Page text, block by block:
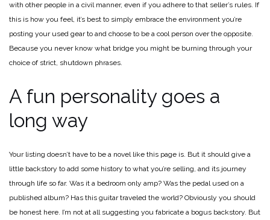
with other people in a civil manner, even if you adhere to that seller’s rules. If
this is how you feel, it’s best to simply embrace the environment you’re
posting your used gear to and choose to be a cool person over the opposite.
Because you never know what bridge you might be burning through your
choice of strict, shutdown phrases.
A fun personality goes a
long way
Your listing doesn’t have to be a novel like this page is. But it should give a
little backstory to add some history to what you’re selling, and its journey
through life so far. Was it a bedroom only amp? Was the pedal used on a
published album? Has this guitar traveled the world? Obviously you should
be honest here. I’m not at all suggesting you fabricate a bogus backstory. But